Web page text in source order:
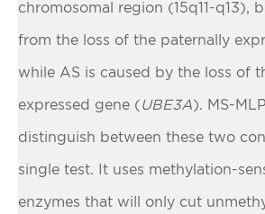
chromosomal region (15q11-q13),
from the loss of the paternally
while AS is caused by the loss of
expressed gene (UBE3A). MS-
distinguish between these two
single test. It uses methylation-
enzymes that will only cut